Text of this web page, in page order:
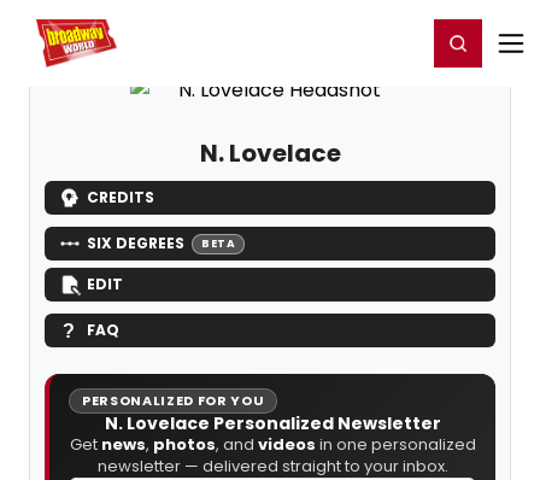
Home For You Register/Login
N. Lovelace
CREDITS
SIX DEGREES BETA
EDIT
FAQ
PERSONALIZED FOR YOU
N. Lovelace Personalized Newsletter
Get news, photos, and videos in one personalized
newsletter — delivered straight to your inbox.